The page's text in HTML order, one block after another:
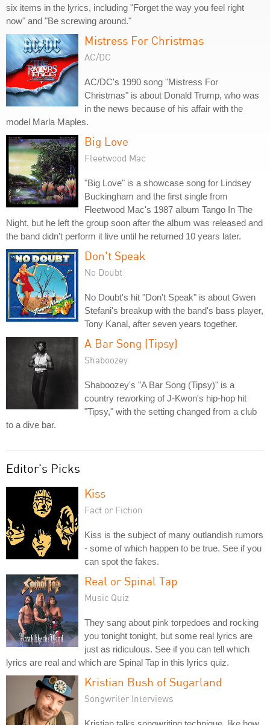
six items in the lyrics, including "Forget the way you feel right
now" and "Be screwing around."
Mistress For Christmas
AC/DC
AC/DC's 1990 song "Mistress For
Christmas" is about Donald Trump, who was
in the news because of his affair with the
model Marla Maples.
Big Love
Fleetwood Mac
"Big Love" is a showcase song for Lindsey
Buckingham and the first single from
Fleetwood Mac's 1987 album Tango In The
Night, but he left the group soon after the album was released and
the band didn't perform it live until he returned 10 years later.
Don't Speak
No Doubt
No Doubt's hit "Don't Speak" is about Gwen
Stefani's breakup with the band's bass player,
Tony Kanal, after seven years together.
A Bar Song (Tipsy)
Shaboozey
Shaboozey's "A Bar Song (Tipsy)" is a
country reworking of J-Kwon's hip-hop hit
"Tipsy," with the setting changed from a club
to a dive bar.
Editor's Picks
Kiss
Fact or Fiction
Kiss is the subject of many outlandish rumors
- some of which happen to be true. See if you
can spot the fakes.
Real or Spinal Tap
Music Quiz
They sang about pink torpedoes and rocking
you tonight tonight, but some real lyrics are
just as ridiculous. See if you can tell which
lyrics are real and which are Spinal Tap in this lyrics quiz.
Kristian Bush of Sugarland
Songwriter Interviews